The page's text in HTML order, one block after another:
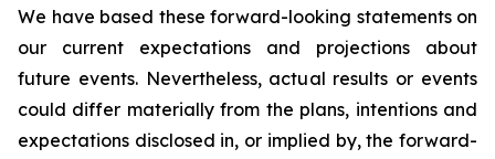
We have based these forward-looking statements on
our current expectations and projections about
future events. Nevertheless, actual results or events
could differ materially from the plans, intentions and
expectations disclosed in, or implied by, the forward-